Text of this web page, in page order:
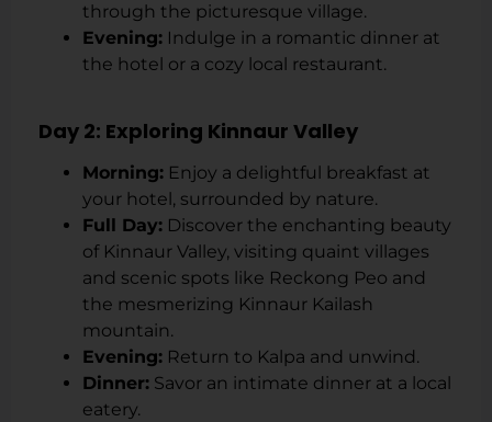
through the picturesque village.
Evening: Indulge in a romantic dinner at
the hotel or a cozy local restaurant.
Day 2: Exploring Kinnaur Valley
Morning: Enjoy a delightful breakfast at
your hotel, surrounded by nature.
Full Day: Discover the enchanting beauty
of Kinnaur Valley, visiting quaint villages
and scenic spots like Reckong Peo and
the mesmerizing Kinnaur Kailash
mountain.
Evening: Return to Kalpa and unwind.
Dinner: Savor an intimate dinner at a local
eatery.